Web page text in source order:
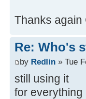
Thanks again
Re: Who's
by Redlin » Tue
still using it
for everything